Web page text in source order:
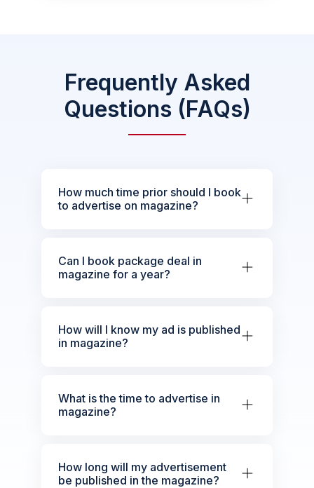
Frequently Asked
Questions (FAQs)
How much time prior should I book
to advertise on magazine?
Can I book package deal in
magazine for a year?
How will I know my ad is published
in magazine?
What is the time to advertise in
magazine?
How long will my advertisement
be published in the magazine?